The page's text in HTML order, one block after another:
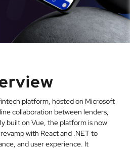
platform, hosted on Microsoft
collaboration between lenders,
built on Vue, the platform is now
with React and .NET to
and user experience. It